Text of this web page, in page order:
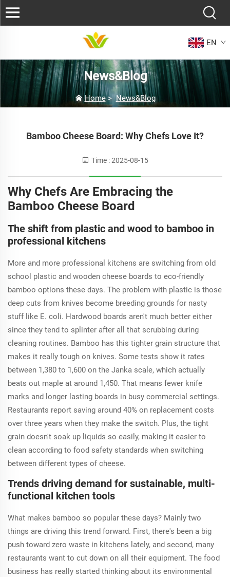
EN
News&Blog
Home>News&Blog
Bamboo Cheese Board: Why Chefs Love It?
Time : 2025-08-15
Why Chefs Are Embracing the
Bamboo Cheese Board
The shift from plastic and wood to bamboo in
professional kitchens
More and more professional kitchens are switching from old
school plastic and wooden cheese boards to eco-friendly
bamboo options these days. The problem with plastic is those
deep cuts from knives become breeding grounds for nasty
stuff like E. coli. Hardwood boards aren't much better either
since they tend to splinter after all that scrubbing during
cleaning routines. Bamboo has this tighter grain structure that
makes it really tough on knives. Some tests show it rates
between 1,380 to 1,600 on the Janka scale, which actually
beats out maple at around 1,450. That means fewer knife
marks and longer lasting boards in busy commercial settings.
Restaurants report saving around 40% on replacement costs
over three years when they make the switch. Plus, the tight
grain doesn't soak up liquids so easily, making it easier to
clean according to food safety standards when switching
between different types of cheese.
Trends driving demand for sustainable, multi-
functional kitchen tools
What makes bamboo so popular these days? Mainly two
things are driving this trend forward. First, there's been a big
push toward zero waste in kitchens lately, and second, many
restaurants want to cut down on all their equipment. The food
business has really started thinking about its environmental